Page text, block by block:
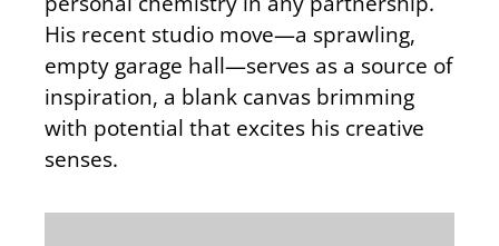
His recent studio move—a sprawling,
empty garage hall—serves as a source of
inspiration, a blank canvas brimming
with potential that excites his creative
senses.